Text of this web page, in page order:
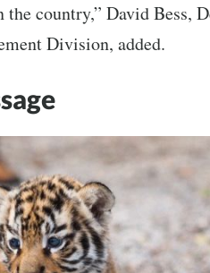
the country,” David Bess,
Division, added.